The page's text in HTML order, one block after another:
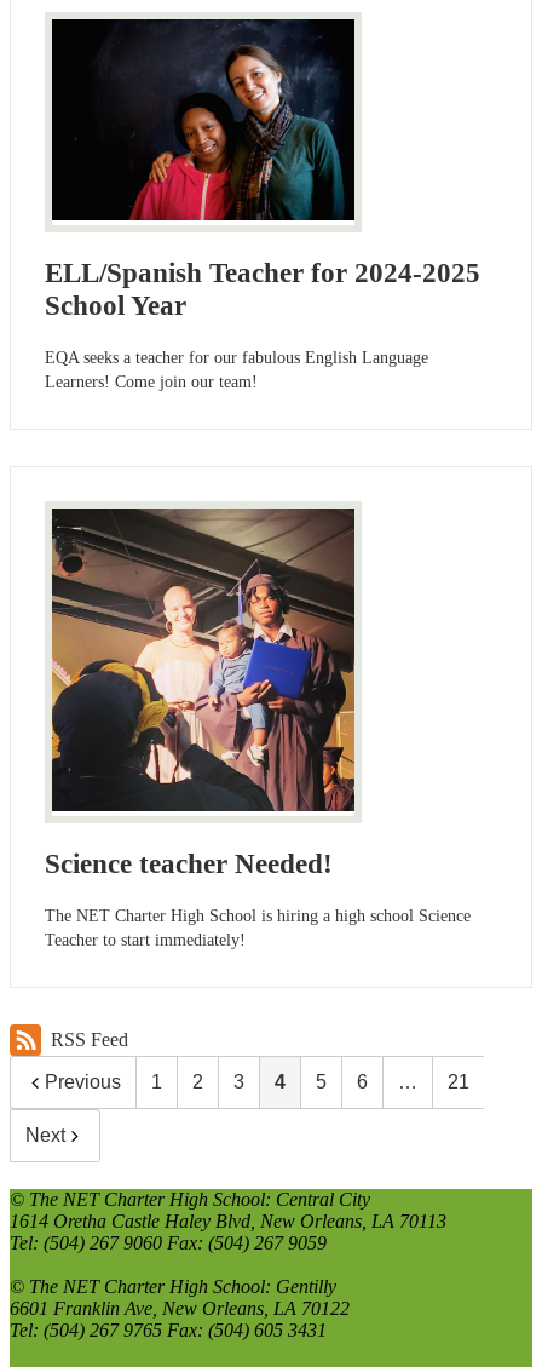
ELL/Spanish Teacher for 2024-2025
School Year
EQA seeks a teacher for our fabulous English Language
Learners! Come join our team!
Science teacher Needed!
The NET Charter High School is hiring a high school Science
Teacher to start immediately!
RSS Feed
Previous 1 2 3 4 5 6 … 21
Next
© The NET Charter High School: Central City
1614 Oretha Castle Haley Blvd, New Orleans, LA 70113
Tel: (504) 267 9060 Fax: (504) 267 9059
© The NET Charter High School: Gentilly
6601 Franklin Ave, New Orleans, LA 70122
Tel: (504) 267 9765 Fax: (504) 605 3431